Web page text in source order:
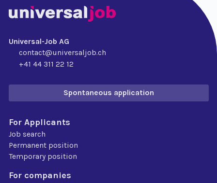
Universal-Job AG
contact@universaljob.ch
+41 44 311 22 12
Spontaneous application
For Applicants
Job search
Permanent position
Temporary position
For companies